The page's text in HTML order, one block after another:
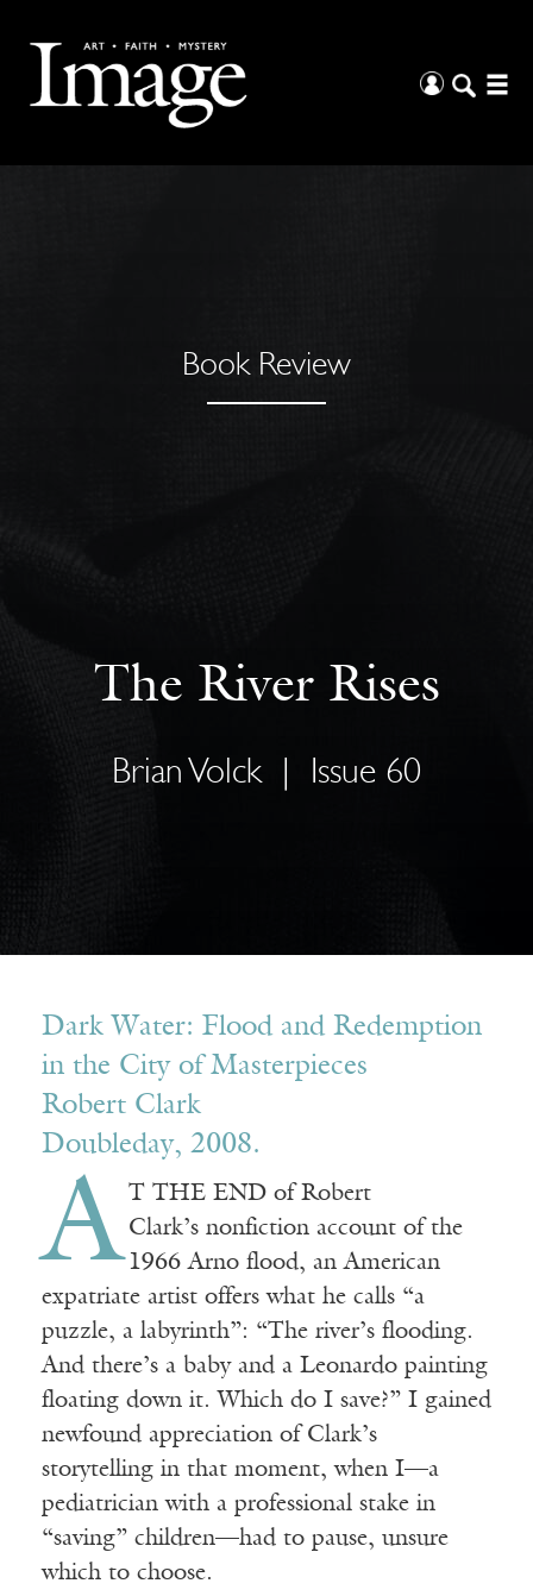
Book Review
The River Rises
Brian Volck Issue 60
Dark Water: Flood and Redemption
in the City of Masterpieces
Robert Clark
Doubleday, 2008.
A T THE END of Robert
Clark’s nonfiction account of the
1966 Arno flood, an American
expatriate artist offers what he calls “a
puzzle, a labyrinth”: “The river’s flooding.
And there’s a baby and a Leonardo painting
floating down it. Which do I save?” I gained
newfound appreciation of Clark’s
storytelling in that moment, when I—a
pediatrician with a professional stake in
“saving” children—had to pause, unsure
which to choose.